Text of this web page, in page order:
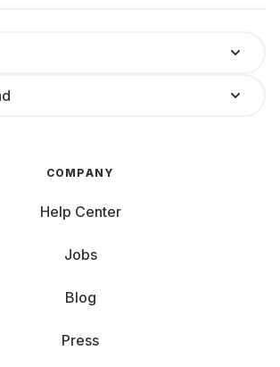
COMPANY
Help Center
Jobs
Blog
Press